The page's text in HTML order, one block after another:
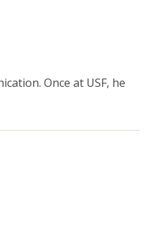
Once at USF, he